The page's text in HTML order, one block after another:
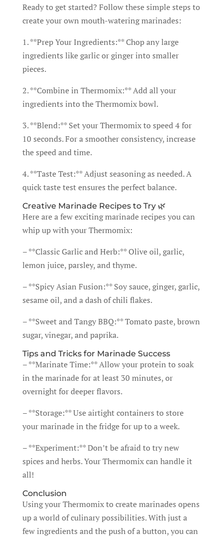
Ready to get started? Follow these simple steps to
create your own mouth-watering marinades:
1. **Prep Your Ingredients:** Chop any large
ingredients like garlic or ginger into smaller
pieces.
2. **Combine in Thermomix:** Add all your
ingredients into the Thermomix bowl.
3. **Blend:** Set your Thermomix to speed 4 for
10 seconds. For a smoother consistency, increase
the speed and time.
4. **Taste Test:** Adjust seasoning as needed. A
quick taste test ensures the perfect balance.
Creative Marinade Recipes to Try 🌿
Here are a few exciting marinade recipes you can
whip up with your Thermomix:
– **Classic Garlic and Herb:** Olive oil, garlic,
lemon juice, parsley, and thyme.
– **Spicy Asian Fusion:** Soy sauce, ginger, garlic,
sesame oil, and a dash of chili flakes.
– **Sweet and Tangy BBQ:** Tomato paste, brown
sugar, vinegar, and paprika.
Tips and Tricks for Marinade Success
– **Marinate Time:** Allow your protein to soak
in the marinade for at least 30 minutes, or
overnight for deeper flavors.
– **Storage:** Use airtight containers to store
your marinade in the fridge for up to a week.
– **Experiment:** Don’t be afraid to try new
spices and herbs. Your Thermomix can handle it
all!
Conclusion
Using your Thermomix to create marinades opens
up a world of culinary possibilities. With just a
few ingredients and the push of a button, you can